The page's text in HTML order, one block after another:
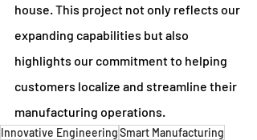
house. This project not only reflects our
expanding capabilities but also
highlights our commitment to helping
customers localize and streamline their
manufacturing operations.
Innovative EngineeringSmart Manufacturing